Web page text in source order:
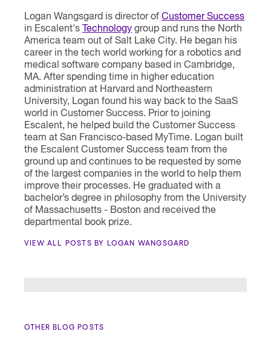
Logan Wangsgard is director of Customer Success
in Escalent's
Technology group and runs the North
America team out of Salt Lake City. He began his
career in the tech world working for a robotics and
medical software company based in Cambridge,
MA. After spending time in higher education
administration at Harvard and Northeastern
University, Logan found his way back to the SaaS
world in Customer Success. Prior to joining
Escalent, he helped build the Customer Success
team at San Francisco-based MyTime. Logan built
the Escalent Customer Success team from the
ground up and continues to be requested by some
of the largest companies in the world to help them
improve their processes. He graduated with a
bachelor’s degree in philosophy from the University
of Massachusetts - Boston and received the
departmental book prize.
VIEW ALL POSTS BY LOGAN WANGSGARD
OTHER BLOG POSTS